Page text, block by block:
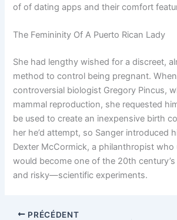
of of dating apps and their comfort
The Femininity Of A Puerto Rican Lady
She had lengthy wished for a discreet,
method to control being pregnant.
controversial biologist Gregory Pincus,
mammal reproduction, she requested
be used to create an inexpensive birth
her he’d attempt, so Sanger introduced
Dexter McCormick, a philanthropist
would become one of the 20th
and risky—scientific experiments.
PRÉCÉDENT